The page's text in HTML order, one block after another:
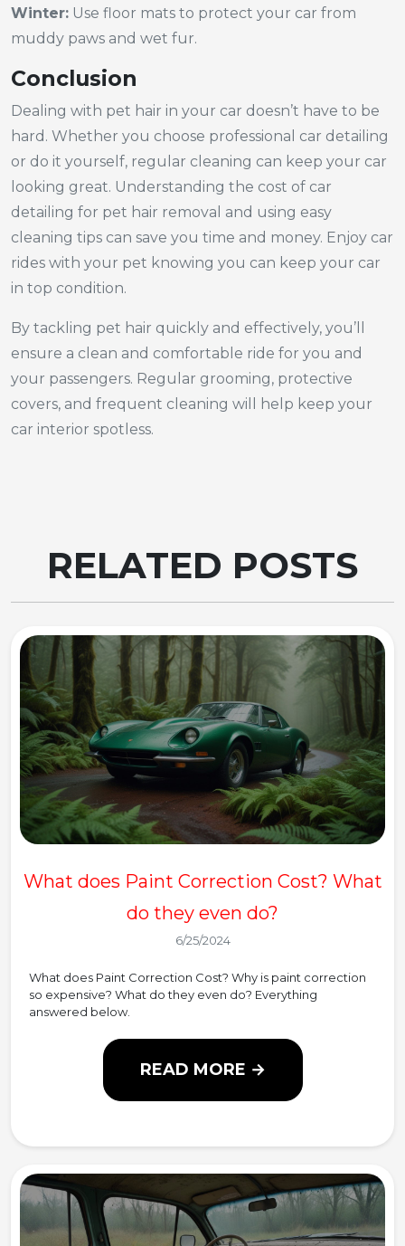
Winter: Use floor mats to protect your car from
muddy paws and wet fur.
Conclusion
Dealing with pet hair in your car doesn’t have to be
hard. Whether you choose professional car detailing
or do it yourself, regular cleaning can keep your car
looking great. Understanding the cost of car
detailing for pet hair removal and using easy
cleaning tips can save you time and money. Enjoy car
rides with your pet knowing you can keep your car
in top condition.
By tackling pet hair quickly and effectively, you’ll
ensure a clean and comfortable ride for you and
your passengers. Regular grooming, protective
covers, and frequent cleaning will help keep your
car interior spotless.
RELATED POSTS
What does Paint Correction Cost? What
do they even do?
6/25/2024
What does Paint Correction Cost? Why is paint correction
so expensive? What do they even do? Everything
answered below.
READ MORE →